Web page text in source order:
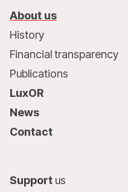
About us
History
Financial transparency
Publications
LuxOR
News
Contact
Support us